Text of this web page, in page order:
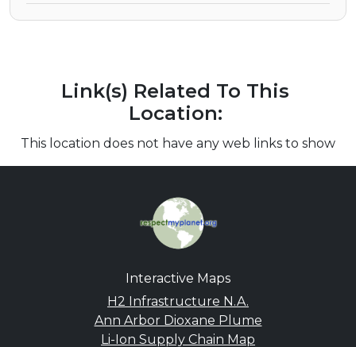
Link(s) Related To This
Location:
This location does not have any web links to show
Interactive Maps
H2 Infrastructure N.A.
Ann Arbor Dioxane Plume
Li-Ion Supply Chain Map